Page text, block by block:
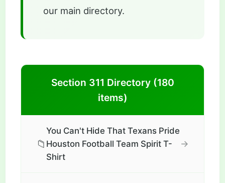
our main directory.
Section 311 Directory (180
items)
📁
You Can't Hide That Texans Pride
Houston Football Team Spirit T-
Shirt
→